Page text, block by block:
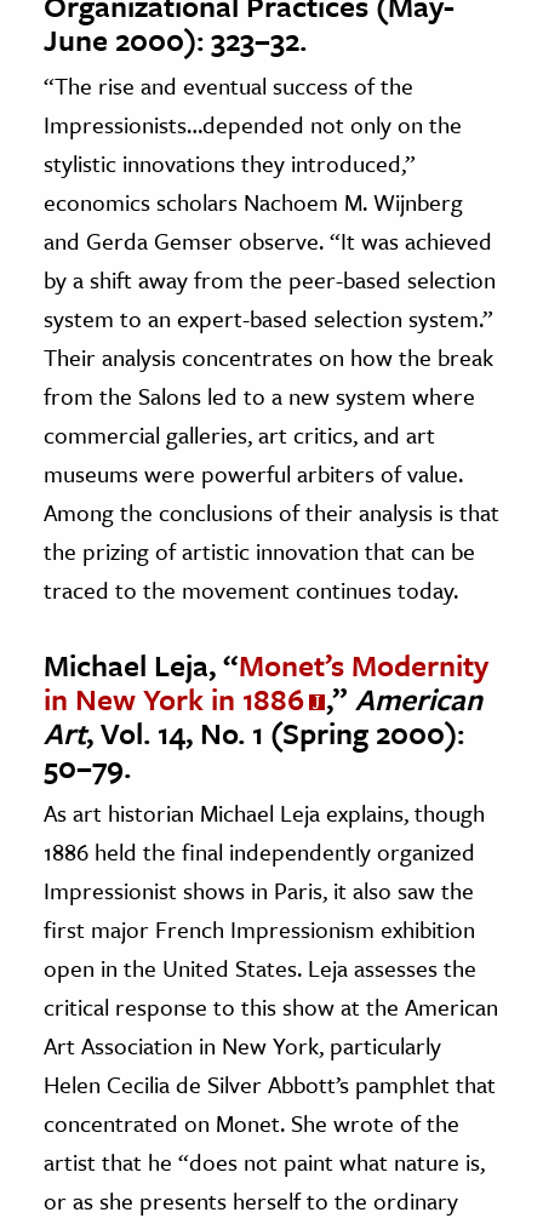
June 2000): 323–32.
“The rise and eventual success of the
Impressionists…depended not only on the
stylistic innovations they introduced,”
economics scholars Nachoem M. Wijnberg
and Gerda Gemser observe. “It was achieved
by a shift away from the peer-based selection
system to an expert-based selection system.”
Their analysis concentrates on how the break
from the Salons led to a new system where
commercial galleries, art critics, and art
museums were powerful arbiters of value.
Among the conclusions of their analysis is that
the prizing of artistic innovation that can be
traced to the movement continues today.
Michael Leja, “Monet’s Modernity
in New York in 1886 ,” American
Art, Vol. 14, No. 1 (Spring 2000):
50–79.
As art historian Michael Leja explains, though
1886 held the final independently organized
Impressionist shows in Paris, it also saw the
first major French Impressionism exhibition
open in the United States. Leja assesses the
critical response to this show at the American
Art Association in New York, particularly
Helen Cecilia de Silver Abbott’s pamphlet that
concentrated on Monet. She wrote of the
artist that he “does not paint what nature is,
or as she presents herself to the ordinary